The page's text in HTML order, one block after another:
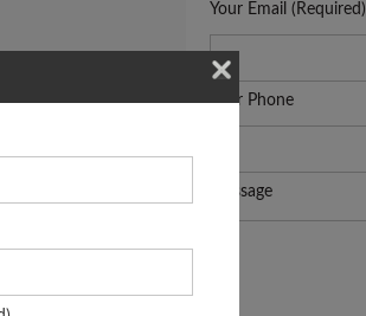
Your Email (Required)
Your Phone
Message